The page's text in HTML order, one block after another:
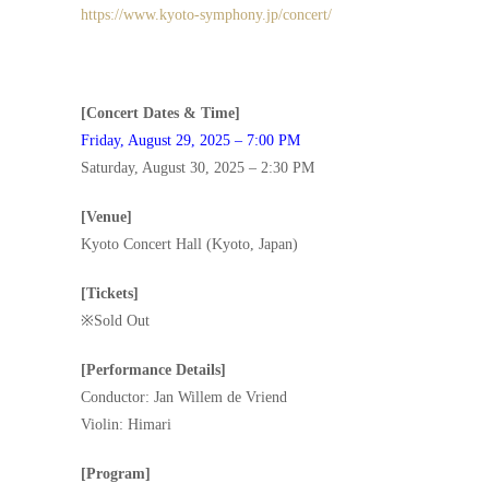
https://www.kyoto-symphony.jp/concert/
[Concert Dates & Time]
Friday, August 29, 2025 – 7:00 PM
Saturday, August 30, 2025 – 2:30 PM
[Venue]
Kyoto Concert Hall (Kyoto, Japan)
[Tickets]
※Sold Out
[Performance Details]
Conductor: Jan Willem de Vriend
Violin: Himari
[Program]